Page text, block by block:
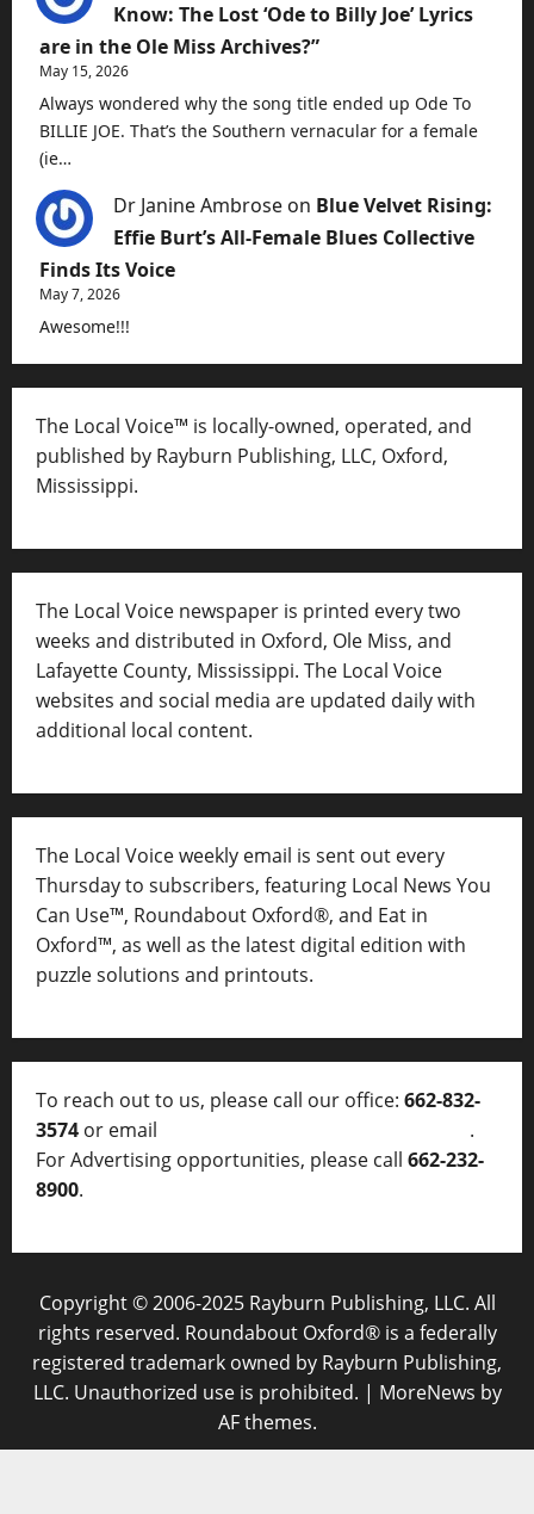
Know: The Lost ‘Ode to Billy Joe’ Lyrics
are in the Ole Miss Archives?”
May 15, 2026
Always wondered why the song title ended up Ode To
BILLIE JOE. That’s the Southern vernacular for a female
(ie…
Dr Janine Ambrose on Blue Velvet Rising:
Effie Burt’s All-Female Blues Collective
Finds Its Voice
May 7, 2026
Awesome!!!
The Local Voice™ is locally-owned, operated, and
published by Rayburn Publishing, LLC, Oxford,
Mississippi.
The Local Voice newspaper is printed every two
weeks and distributed in Oxford, Ole Miss, and
Lafayette County, Mississippi. The Local Voice
websites and social media are updated daily with
additional local content.
The Local Voice weekly email is sent out every
Thursday to subscribers, featuring Local News You
Can Use™, Roundabout Oxford®, and Eat in
Oxford™, as well as the latest digital edition with
puzzle solutions and printouts.
To reach out to us, please call our office: 662-832-
3574 or email
.
For Advertising opportunities, please call 662-232-
8900.
Copyright © 2006-2025 Rayburn Publishing, LLC. All
rights reserved. Roundabout Oxford® is a federally
registered trademark owned by Rayburn Publishing,
LLC. Unauthorized use is prohibited. | MoreNews by
AF themes.